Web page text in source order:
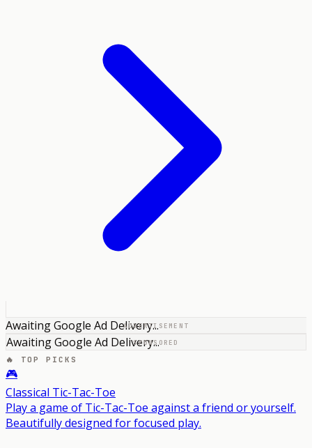
ADVERTISEMENT
Awaiting Google Ad Delivery...
SPONSORED
Awaiting Google Ad Delivery...
🔥 TOP PICKS
🎮
Classical Tic-Tac-Toe
Play a game of Tic-Tac-Toe against a friend or yourself.
Beautifully designed for focused play.